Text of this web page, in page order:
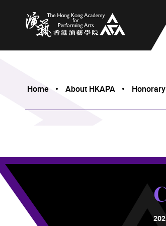
The Hong Kong Academy for Performing Arts
Home About HKAPA